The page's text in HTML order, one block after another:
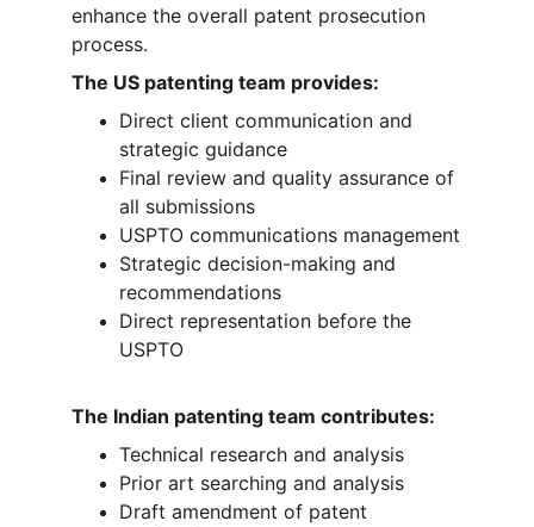
enhance the overall patent prosecution
process.
The US patenting team provides:
Direct client communication and
strategic guidance
Final review and quality assurance of
all submissions
USPTO communications management
Strategic decision-making and
recommendations
Direct representation before the
USPTO
The Indian patenting team contributes:
Technical research and analysis
Prior art searching and analysis
Draft amendment of patent